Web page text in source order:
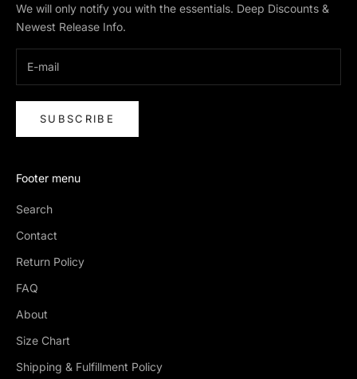
We will only notify you with the essentials. Deep Discounts &
Newest Release Info.
SUBSCRIBE
Footer menu
Search
Contact
Return Policy
FAQ
About
Size Chart
Shipping & Fulfillment Policy